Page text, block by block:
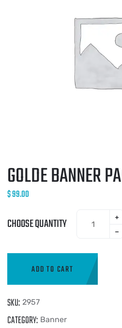
GOLDE BANNER
$99.00
CHOOSE QUANTITY
ADD TO CART
SKU: 2957
CATEGORY: Banner